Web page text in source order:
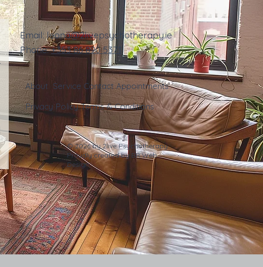
Email:leona@2livepsychotherapy.ie
Phone:+35386 890 5371
About Service ContactAppointments
Privacy PolicyTerms & Conditions
© 2026 by 2live Psychotherapy.
Proudly created by BR Web
Design.